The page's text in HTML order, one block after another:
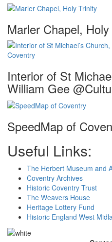
Marler Chapel,
Interior of St
William Gee
SpeedMap of
Useful Links:
The Herbert Museum and
Coventry Archives
Historic Coventry Trust
The Weavers House
Heritage Lottery Fund
Historic England West